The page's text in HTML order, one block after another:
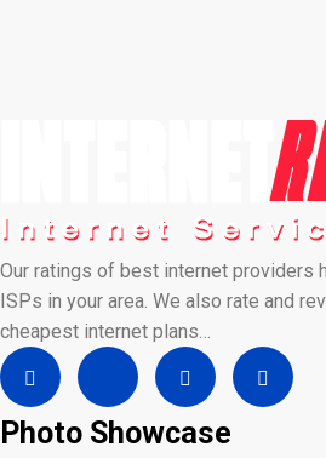
Our ratings of best internet providers
ISPs in your area. We also rate and
cheapest internet plans…
Photo Showcase